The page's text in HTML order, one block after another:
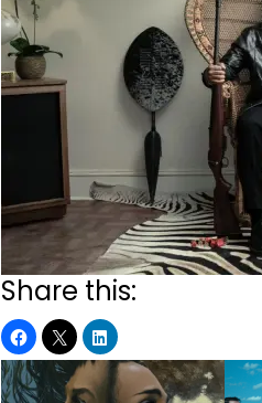
Share this: